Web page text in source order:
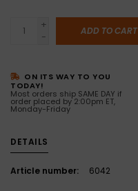
+
-
ADD TO CART
ON ITS WAY TO YOU
TODAY!
Most orders ship SAME DAY if
order placed by 2:00pm ET,
Monday-Friday
DETAILS
Article number: 6042